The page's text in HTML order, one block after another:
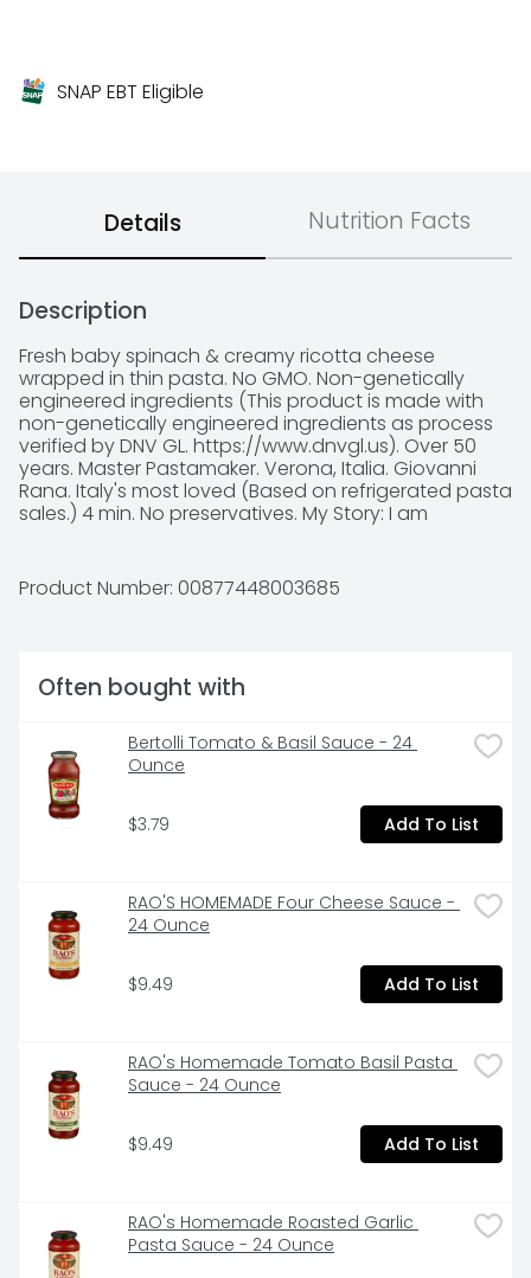
SNAP EBT Eligible
Details Nutrition Facts
Description
Fresh baby spinach & creamy ricotta cheese
wrapped in thin pasta. No GMO. Non-genetically
engineered ingredients (This product is made with
non-genetically engineered ingredients as process
verified by DNV GL. https://www.dnvgl.us). Over 50
years. Master Pastamaker. Verona, Italia. Giovanni
Rana. Italy's most loved (Based on refrigerated pasta
sales.) 4 min. No preservatives. My Story: I am
ingredients make my pasta the no. 1 filled pasta in
Italy (Based on refrigerated pasta sales.) My dough,
Buon Appetito! Did you know? In this product there
are: No preservatives. No hydrogenated fats. No GMO
powdered eggs. No artificial colors. 100% cage-free
eggs (Eggs from hens not raised in cages.) My recipe
contains ricotta made with no gums or fillers and 1/2
cup of fresh baby spinach per serving. We use fresh
baby spinach , chopping whole leaves to ensure the
best flavor and aroma. If frozen, do not thaw; cook
Live life generously. www.giovannirana.com.
Facebook. Twitter. Instagram. Pinterest. For more
information or to contact us call 888-326-2721 or go
to www.giovannirana.com. FSC. Mix. Packaging from
responsible sources.
Product Number: 00877448003685
Often bought with
Bertolli Tomato & Basil Sauce - 24
Ounce
$3.79 Add To List
RAO'S HOMEMADE Four Cheese Sauce -
24 Ounce
$9.49 Add To List
RAO's Homemade Tomato Basil Pasta
Sauce - 24 Ounce
$9.49 Add To List
RAO's Homemade Roasted Garlic
Pasta Sauce - 24 Ounce